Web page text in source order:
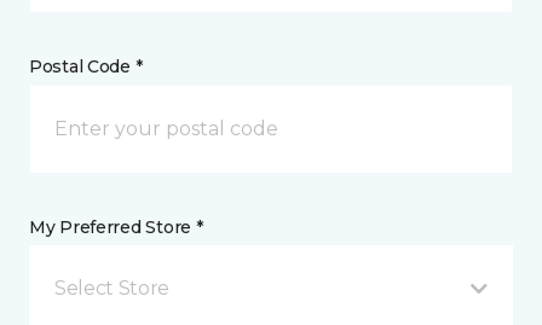
Postal Code *
My Preferred Store *
Select Store